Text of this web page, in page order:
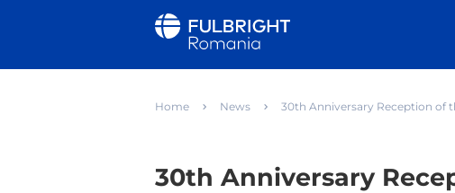
Home News 30th Anniversary Reception of
30th Anniversary